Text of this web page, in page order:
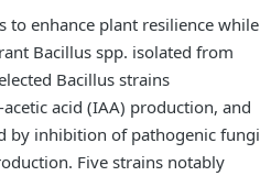
enhance plant resilience while
Bacillus spp. isolated from
Bacillus strains
acid (IAA) production, and
by inhibition of pathogenic fungi
Five strains notably